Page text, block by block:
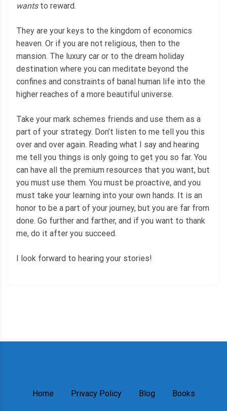
wantsto reward.
They are your keys to the kingdom of economics
heaven. Or if you are not religious, then to the
mansion. The luxury car or to the dream holiday
destination where you can meditate beyond the
confines and constraints of banal human life into the
higher reaches of a more beautiful universe.
Take your mark schemes friends and use them as a
part of your strategy. Don’t listen to me tell you this
over and over again. Reading what I say and hearing
me tell you things is only going to get you so far. You
can have all the premium resources that you want, but
you must use them. You must be proactive, and you
must take your learning into your own hands. It is an
honor to be a part of your journey, but you are far from
done. Go further and farther, and if you want to thank
me, do it after you succeed.
I look forward to hearing your stories!
Home Privacy Policy Blog Books